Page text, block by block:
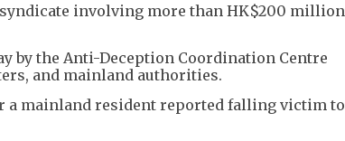
involving more than HK$200 million
by the Anti-Deception Coordination Centre
and mainland authorities.
mainland resident reported falling victim to